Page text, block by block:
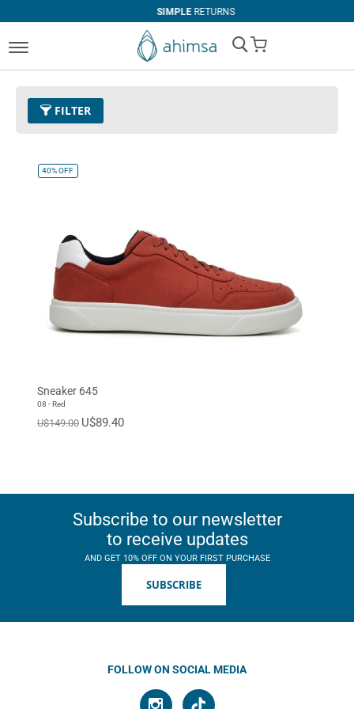
SIMPLERETURNS
My Cart
FILTER
Size
40%OFF
Sneaker 645
08 - Red
U$149.00 U$89.40
Subscribe to our newsletter
to receive updates
AND GET 10% OFF ON YOUR FIRST PURCHASE
SUBSCRIBE
FOLLOW ON SOCIAL MEDIA